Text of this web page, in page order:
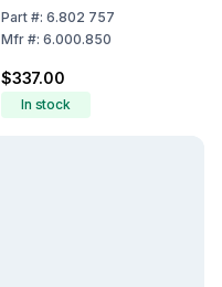
Reducer, Stopcock,
DVGW Tubing And
Part#: 6.802 757
Mfr#: 6.000.850
$337.00
In stock